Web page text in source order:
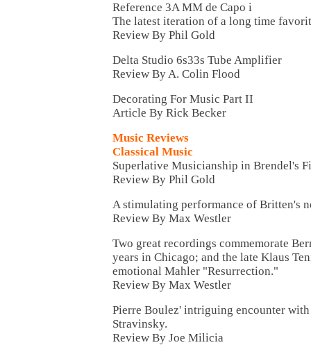
Reference 3A MM de Capo i
The latest iteration of a long time
Review By Phil Gold
Delta Studio 6s33s Tube Amplifier
Review By A. Colin Flood
Decorating For Music Part II
Article By Rick Becker
Music Reviews
Classical Music
Superlative Musicianship in Brendel's
Review By Phil Gold
A stimulating performance of Britten's
Review By Max Westler
Two great recordings commemorate
years in Chicago; and the late Klaus
emotional Mahler "Resurrection."
Review By Max Westler
Pierre Boulez' intriguing encounter
Stravinsky.
Review By Joe Milicia